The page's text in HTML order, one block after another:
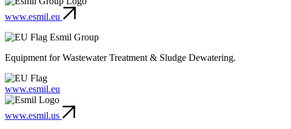
www.esmil.eu
Esmil Group
Equipment for Wastewater Treatment & Sludge Dewatering.
www.esmil.eu
www.esmil.us